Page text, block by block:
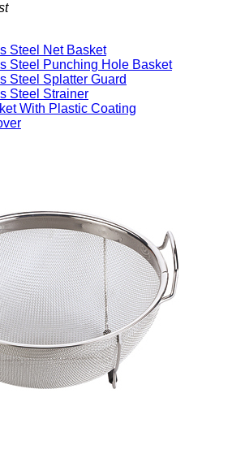
Steel Net Basket
Steel Punching Hole Basket
Steel Splatter Guard
Steel Strainer
With Plastic Coating